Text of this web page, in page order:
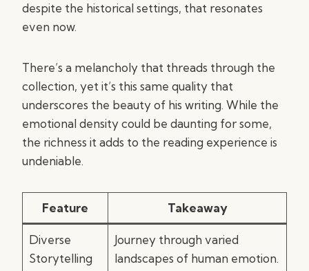
despite the historical settings, that resonates
even now.
There’s a melancholy that threads through the
collection, yet it’s this same quality that
underscores the beauty of his writing. While the
emotional density could be daunting for some,
the richness it adds to the reading experience is
undeniable.
Feature Takeaway
Diverse
Storytelling
Journey through varied
landscapes of human emotion.